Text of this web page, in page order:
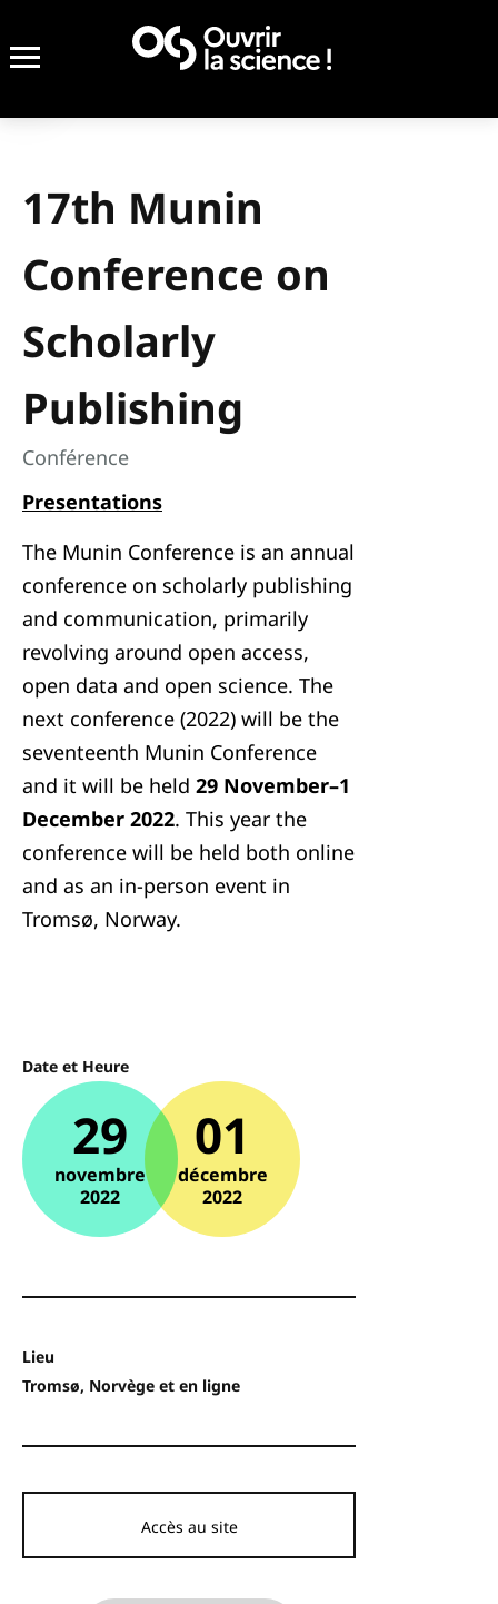
17th Munin
Conference on
Scholarly
Publishing
Conférence
Presentations
The Munin Conference is an annual
conference on scholarly publishing
and communication, primarily
revolving around open access,
open data and open science. The
next conference (2022) will be the
seventeenth Munin Conference
and it will be held 29 November–1
December 2022. This year the
conference will be held both online
and as an in-person event in
Tromsø, Norway.
Date et Heure
29
novembre
2022
01
décembre
2022
Lieu
Tromsø, Norvège et en ligne
Accès au site